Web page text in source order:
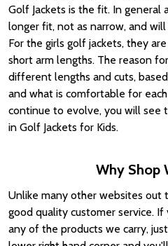
Golf Jackets is the fit. In general
longer fit, not as narrow, and
For the girls golf jackets, they
short arm lengths. The reason
different lengths and cuts,
and what is comfortable for
continue to evolve, you will see
in Golf Jackets for Kids.
Why Shop
Unlike many other websites out
good quality customer service.
any of the products we carry,